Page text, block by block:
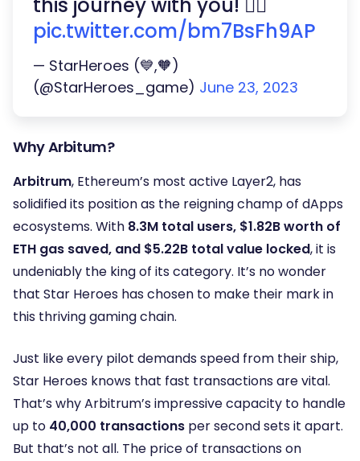
this journey with you! 👇🏻
pic.twitter.com/bm7BsFh9AP
— StarHeroes (💙,🧡)
(@StarHeroes_game) June 23, 2023
Why Arbitum?
Arbitrum, Ethereum’s most active Layer2, has
solidified its position as the reigning champ of dApps
ecosystems. With 8.3M total users, $1.82B worth of
ETH gas saved, and $5.22B total value locked, it is
undeniably the king of its category. It’s no wonder
that Star Heroes has chosen to make their mark in
this thriving gaming chain.
Just like every pilot demands speed from their ship,
Star Heroes knows that fast transactions are vital.
That’s why Arbitrum’s impressive capacity to handle
up to 40,000 transactions per second sets it apart.
But that’s not all. The price of transactions on